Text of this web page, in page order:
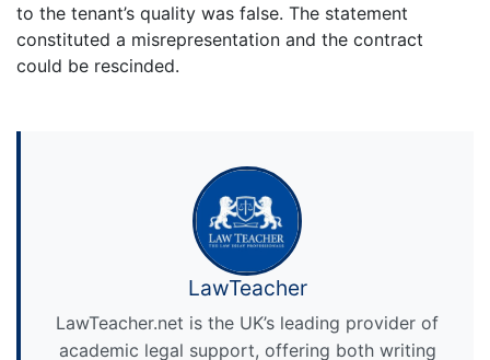
to the tenant’s quality was false. The statement
constituted a misrepresentation and the contract
could be rescinded.
LawTeacher
LawTeacher.net is the UK’s leading provider of
academic legal support, offering both writing